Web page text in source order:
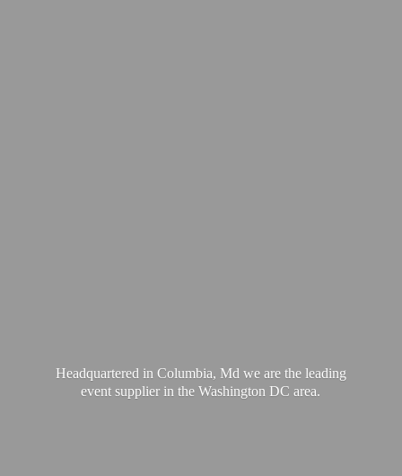
Headquartered in Columbia, Md we are the leading
event supplier in the WashingtonDC area.